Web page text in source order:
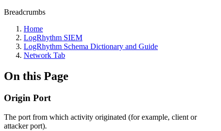
Breadcrumbs
Home
LogRhythm SIEM
LogRhythm Schema Dictionary and Guide
Network Tab
On this Page
Origin Port
The port from which activity originated (for example, client or
attacker port).